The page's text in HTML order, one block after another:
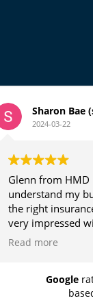
(shazbae)
Insurance
business in
for my
with how
in which he
it was easy to
and recommend
Google